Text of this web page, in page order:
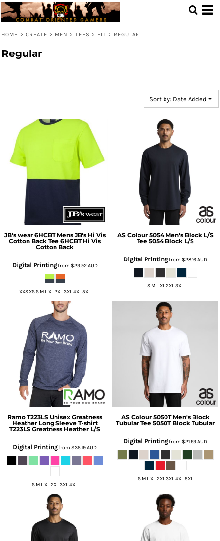
HOME > CREATE > MEN > TEES > FIT > REGULAR
Regular
Sort by: Date Added
JB's wear 6HCBT Mens JB's Hi Vis
Cotton Back Tee 6HCBT Hi Vis
Cotton Back
Digital Printingfrom $29.92AUD
XXS XS S M L XL 2XL 3XL 4XL 5XL
AS Colour 5054 Men's Block L/S
Tee 5054 Block L/S
Digital Printingfrom $28.16AUD
S M L XL 2XL 3XL
Ramo T223LS Unisex Greatness
Heather Long Sleeve T-shirt
T223LS Greatness Heather L/S
Digital Printingfrom $35.19AUD
S M L XL 2XL 3XL 4XL
AS Colour 5050T Men's Block
Tubular Tee 5050T Block Tubular
Digital Printingfrom $21.99AUD
S M L XL 2XL 3XL 4XL 5XL
Default
Price: Lowest First
Date Added